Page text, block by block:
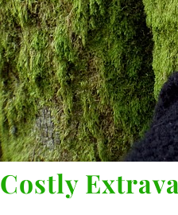
Costly